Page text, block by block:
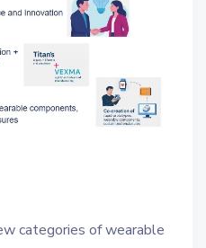
categories of wearable